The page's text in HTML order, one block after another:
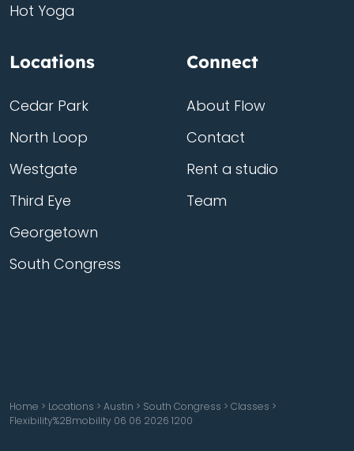
Hot Yoga
Locations
Cedar Park
North Loop
Westgate
Third Eye
Georgetown
South Congress
Connect
About Flow
Contact
Rent a studio
Team
Home > Locations > Austin > South Congress > Classes >
Flexibility%2Bmobility 06 06 2026 1200